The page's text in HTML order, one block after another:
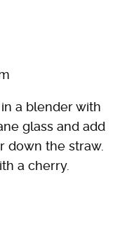
a blender with
glass and add
down the straw.
a cherry.